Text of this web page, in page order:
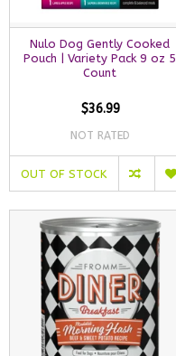
Nulo Dog Gently Cooked
Pouch | Variety Pack 9 oz 5
Count
$36.99
NOT RATED
OUT OF STOCK